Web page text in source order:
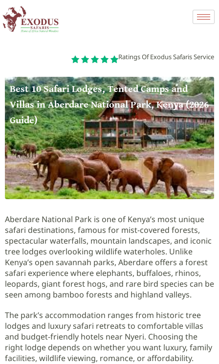
Ratings Of Exodus Safaris Service
Best 10 Safari Lodges, Tented Camps and
Villas in Aberdare National Park, Kenya (2026
Guide)
Aberdare National Park is one of Kenya’s most unique
safari destinations, famous for mist-covered forests,
spectacular waterfalls, mountain landscapes, and iconic
tree lodges overlooking wildlife waterholes. Unlike
Kenya’s open savannah parks, Aberdare offers a forest
safari experience where elephants, buffaloes, rhinos,
leopards, giant forest hogs, and rare bird species can be
seen among bamboo forests and highland valleys.
The park’s accommodation ranges from historic tree
lodges and luxury safari retreats to comfortable villas
and budget-friendly hotels near Nyeri. Choosing the
right lodge depends on whether you want luxury, family
facilities, wildlife viewing, romance, or affordability.